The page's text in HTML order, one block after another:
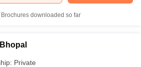
Brochures downloaded so far
Private